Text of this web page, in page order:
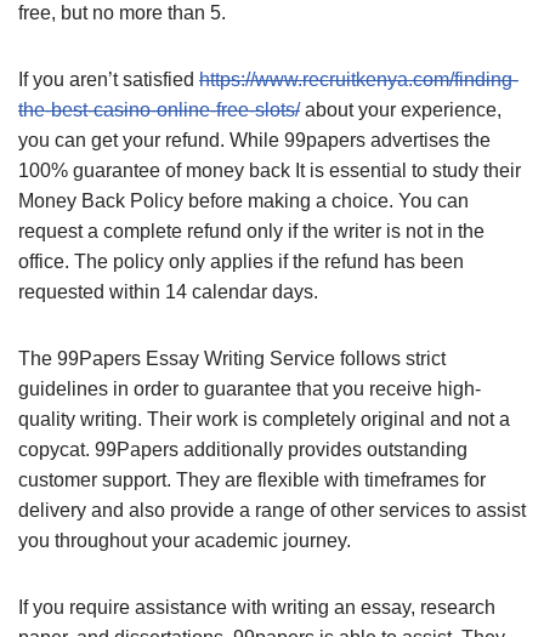
free, but no more than 5.
If you aren’t satisfied https://www.recruitkenya.com/finding-
the-best-casino-online-free-slots/about your experience,
you can get your refund. While 99papers advertises the
100% guarantee of money back It is essential to study their
Money Back Policy before making a choice. You can
request a complete refund only if the writer is not in the
office. The policy only applies if the refund has been
requested within 14 calendar days.
The 99Papers Essay Writing Service follows strict
guidelines in order to guarantee that you receive high-
quality writing. Their work is completely original and not a
copycat. 99Papers additionally provides outstanding
customer support. They are flexible with timeframes for
delivery and also provide a range of other services to assist
you throughout your academic journey.
If you require assistance with writing an essay, research